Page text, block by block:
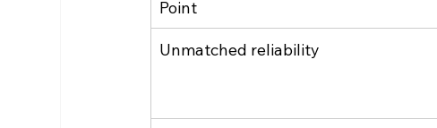
Point
Unmatched reliability